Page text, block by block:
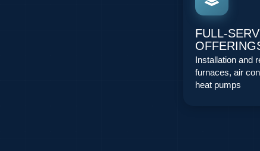
FULL-
Installation and
furnaces, air
heat pumps